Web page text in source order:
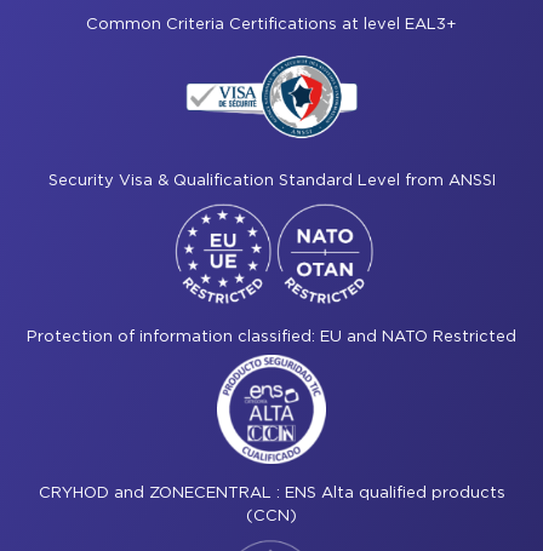
Common Criteria Certifications at level EAL3+
Security Visa & Qualification Standard Level from ANSSI
Protection of information classified: EU and NATO Restricted
CRYHOD and ZONECENTRAL : ENS Alta qualified products
(CCN)